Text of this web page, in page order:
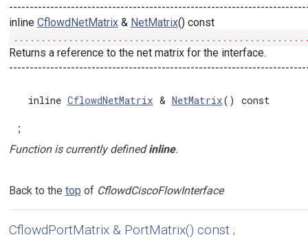
inline CflowdNetMatrix& NetMatrix() const
Returns a reference to the net matrix for the interface.
  inline
CflowdNetMatrix & NetMatrix() const
;
Function is currently definedinline.
Back to the top of CflowdCiscoFlowInterface
CflowdPortMatrix & PortMatrix() const ;